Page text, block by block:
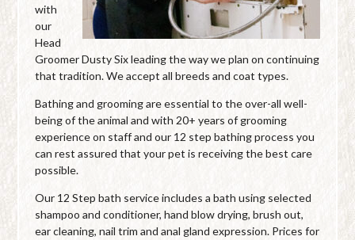
with
our
Head
Groomer Dusty Six leading the way we plan on continuing
that tradition. We accept all breeds and coat types.
Bathing and grooming are essential to the over-all well-
being of the animal and with 20+ years of grooming
experience on staff and our 12 step bathing process you
can rest assured that your pet is receiving the best care
possible.
Our 12 Step bath service includes a bath using selected
shampoo and conditioner, hand blow drying, brush out,
ear cleaning, nail trim and anal gland expression. Prices for